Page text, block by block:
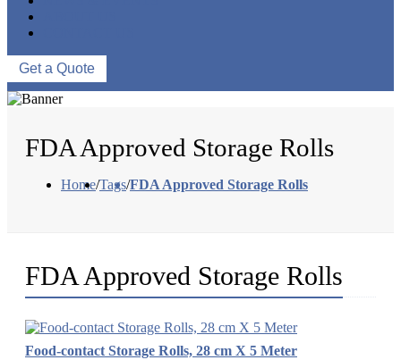
Get a Quote
FDA Approved Storage Rolls
Home/Tags/FDA Approved Storage Rolls
FDA Approved Storage Rolls
Food-contact Storage Rolls, 28 cm X 5 Meter